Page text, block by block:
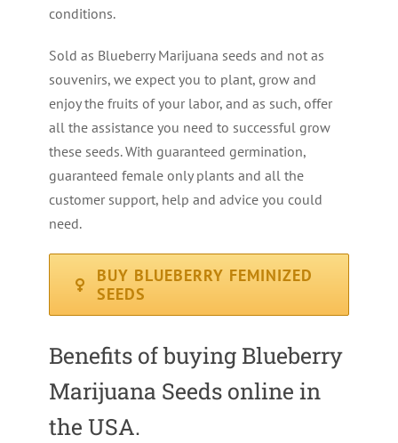
conditions.
Sold as Blueberry Marijuana seeds and not as
souvenirs, we expect you to plant, grow and
enjoy the fruits of your labor, and as such, offer
all the assistance you need to successful grow
these seeds. With guaranteed germination,
guaranteed female only plants and all the
customer support, help and advice you could
need.
BUY BLUEBERRY FEMINIZED
SEEDS
Benefits of buying Blueberry
Marijuana Seeds online in
the USA.